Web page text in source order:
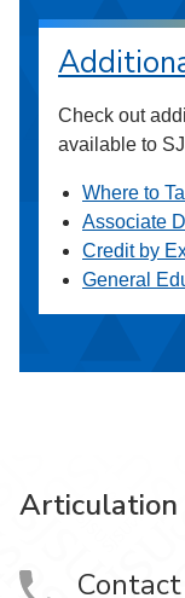
Check out
available to
Where to
Associate
Credit by
General
Articulation